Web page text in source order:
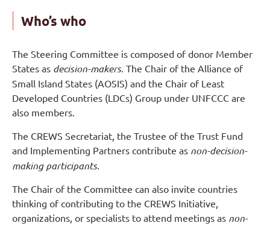
Who’s who
The Steering Committee is composed of donor Member
States as decision-makers. The Chair of the Alliance of
Small Island States (AOSIS) and the Chair of Least
Developed Countries (LDCs) Group under UNFCCC are
also members.
The CREWS Secretariat, the Trustee of the Trust Fund
and Implementing Partners contribute as non-decision-
making participants.
The Chair of the Committee can also invite countries
thinking of contributing to the CREWS Initiative,
organizations, or specialists to attend meetings as non-